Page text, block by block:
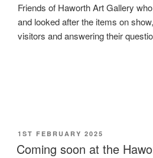
Friends of Haworth Art Gallery
and looked after the items on
visitors and answering their
POSTED
ON
1ST FEBRUARY 2025
Coming soon at the